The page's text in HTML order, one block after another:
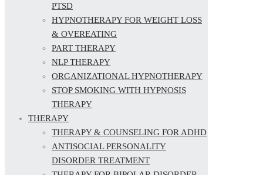
PTSD
HYPNOTHERAPY FOR WEIGHT LOSS
& OVEREATING
PART THERAPY
NLP THERAPY
ORGANIZATIONAL HYPNOTHERAPY
STOP SMOKING WITH HYPNOSIS
THERAPY
THERAPY
THERAPY & COUNSELING FOR ADHD
ANTISOCIAL PERSONALITY
DISORDER TREATMENT